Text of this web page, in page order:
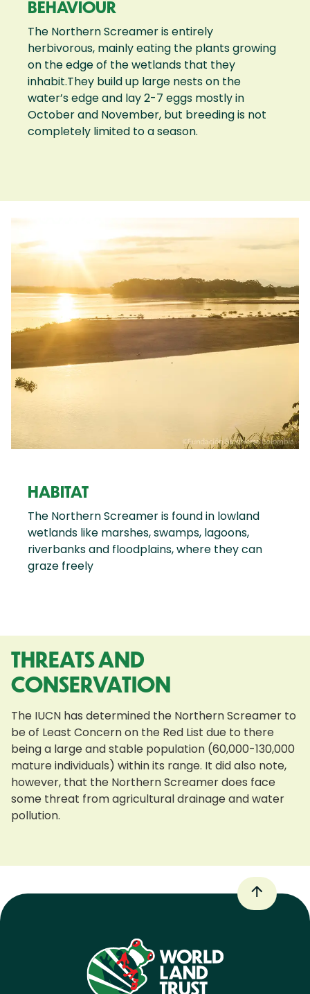
BEHAVIOUR
The Northern Screamer is entirely
herbivorous, mainly eating the plants growing
on the edge of the wetlands that they
inhabit.They build up large nests on the
water’s edge and lay 2-7 eggs mostly in
October and November, but breeding is not
completely limited to a season.
HABITAT
The Northern Screamer is found in lowland
wetlands like marshes, swamps, lagoons,
riverbanks and floodplains, where they can
graze freely
THREATS AND
CONSERVATION
The IUCN has determined the Northern Screamer to
be of Least Concern on the Red List due to there
being a large and stable population (60,000-130,000
mature individuals) within its range. It did also note,
however, that the Northern Screamer does face
some threat from agricultural drainage and water
pollution.